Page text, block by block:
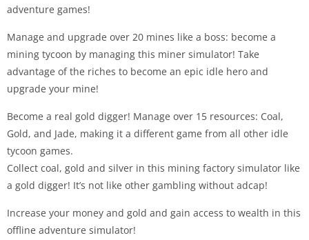
adventure games!
Manage and upgrade over 20 mines like a boss: become a
mining tycoon by managing this miner simulator! Take
advantage of the riches to become an epic idle hero and
upgrade your mine!
Become a real gold digger! Manage over 15 resources: Coal,
Gold, and Jade, making it a different game from all other idle
tycoon games.
Collect coal, gold and silver in this mining factory simulator like
a gold digger! It’s not like other gambling without adcap!
Increase your money and gold and gain access to wealth in this
offline adventure simulator!